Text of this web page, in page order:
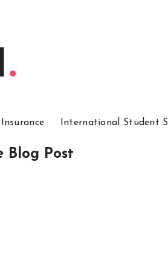
International Student
Blog Post